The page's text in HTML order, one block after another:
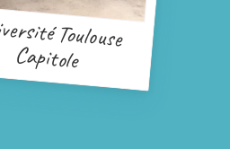
Toulouse
Capitole